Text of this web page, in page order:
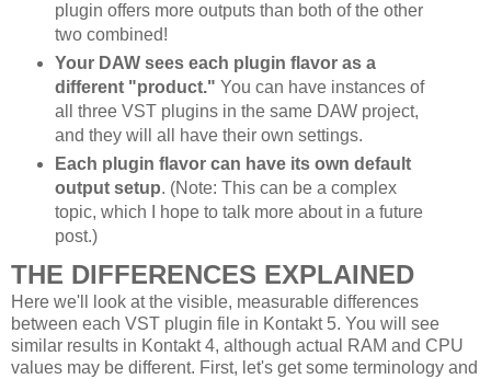
plugin offers more outputs than both of the other
two combined!
Your DAW sees each plugin flavor as a
different "product." You can have instances of
all three VST plugins in the same DAW project,
and they will all have their own settings.
Each plugin flavor can have its own default
output setup. (Note: This can be a complex
topic, which I hope to talk more about in a future
post.)
THE DIFFERENCES EXPLAINED
Here we'll look at the visible, measurable differences
between each VST plugin file in Kontakt 5. You will see
similar results in Kontakt 4, although actual RAM and CPU
values may be different. First, let's get some terminology and